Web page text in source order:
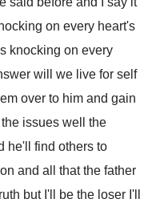
on every heart's
knocking on every
will we live for self
over to him and gain
issues well
the
he'll find others to
and all
that the father
but I'll be the loser I'll